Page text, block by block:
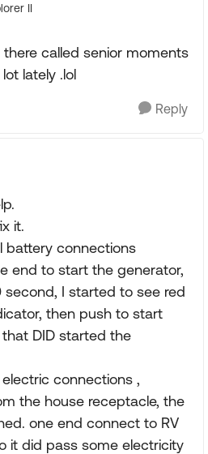
II
called senior moments
lately .lol
Reply
it.
battery connections
end to start the generator,
second, I started to see red
then push to start
DID started the
connections ,
the house receptacle, the
one end connect to RV
it did pass some electricity